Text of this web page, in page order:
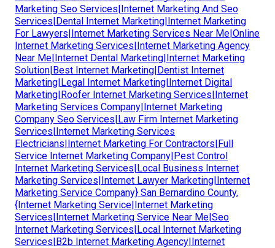
Marketing Seo Services|Internet Marketing And Seo
Services|Dental Internet Marketing|Internet Marketing
For Lawyers|Internet Marketing Services Near Me|Online
Internet Marketing Services|Internet Marketing Agency
Near Me|Internet Dental Marketing|Internet Marketing
Solution|Best Internet Marketing|Dentist Internet
Marketing|Legal Internet Marketing|Internet Digital
Marketing|Roofer Internet Marketing Services|Internet
Marketing Services Company|Internet Marketing
Company Seo Services|Law Firm Internet Marketing
Services|Internet Marketing Services
Electricians|Internet Marketing For Contractors|Full
Service Internet Marketing Company|Pest Control
Internet Marketing Services|Local Business Internet
Marketing Services|Internet Lawyer Marketing|Internet
Marketing Service Company} San Bernardino County,
{Internet Marketing Service|Internet Marketing
Services|Internet Marketing Service Near Me|Seo
Internet Marketing Services|Local Internet Marketing
Services|B2b Internet Marketing Agency|Internet